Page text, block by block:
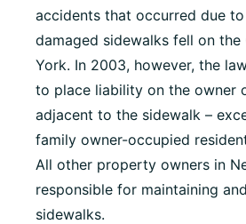
accidents that occurred due
damaged sidewalks fell on
York. In 2003, however, the
to place liability on the owner
adjacent to the sidewalk –
family owner-occupied
All other property owners in
responsible for maintaining
sidewalks.